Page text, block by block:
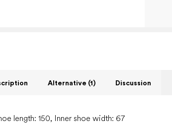
Alternative (1) Discussion
length: 150, Inner shoe width: 67